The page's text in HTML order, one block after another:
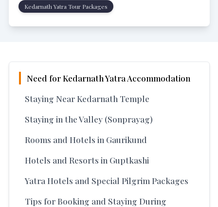
Kedarnath Yatra Tour Packages
Need for Kedarnath Yatra Accommodation
Staying Near Kedarnath Temple
Staying in the Valley (Sonprayag)
Rooms and Hotels in Gaurikund
Hotels and Resorts in Guptkashi
Yatra Hotels and Special Pilgrim Packages
Tips for Booking and Staying During